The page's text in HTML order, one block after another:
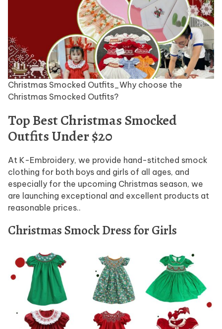
Christmas Smocked Outfits_Why choose the
Christmas Smocked Outfits?
Top Best Christmas Smocked
Outfits Under $20
At K-Embroidery, we provide hand-stitched smock
clothing for both boys and girls of all ages, and
especially for the upcoming Christmas season, we
are launching exceptional and excellent products at
reasonable prices..
Christmas Smock Dress for Girls